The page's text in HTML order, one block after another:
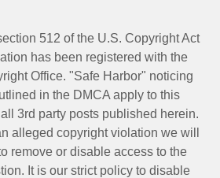
512 of the U.S. Copyright Act
has been registered with the
Office. "Safe Harbor" noticing
in the DMCA apply to this
3rd party posts published herein.
alleged copyright violation we will
remove or disable access to the
It is our strict policy to disable